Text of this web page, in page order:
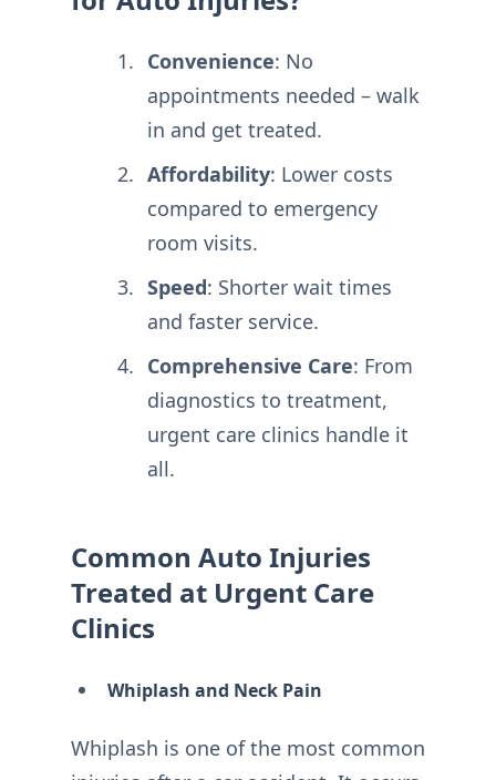
Convenience: No
appointments needed – walk
in and get treated.
Affordability: Lower costs
compared to emergency
room visits.
Speed: Shorter wait times
and faster service.
Comprehensive Care: From
diagnostics to treatment,
urgent care clinics handle it
all.
Common Auto Injuries
Treated at Urgent Care
Clinics
Whiplash and Neck Pain
Whiplash is one of the most common